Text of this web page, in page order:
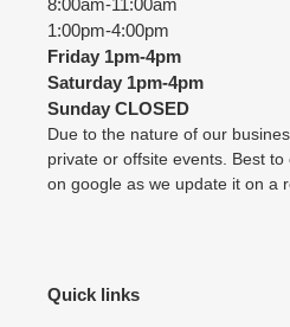
8:00am-11:00am
1:00pm-4:00pm
Friday 1pm-4pm
Saturday 1pm-4pm
Sunday CLOSED
Due to the nature of our
private or offsite events. Best
on google as we update it on a
Quick links